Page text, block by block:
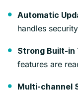
Automatic
handles
Strong Built-in
features are
Multi-channel